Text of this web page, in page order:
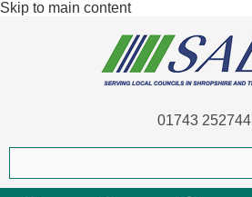
Skip to main content
01743 252744